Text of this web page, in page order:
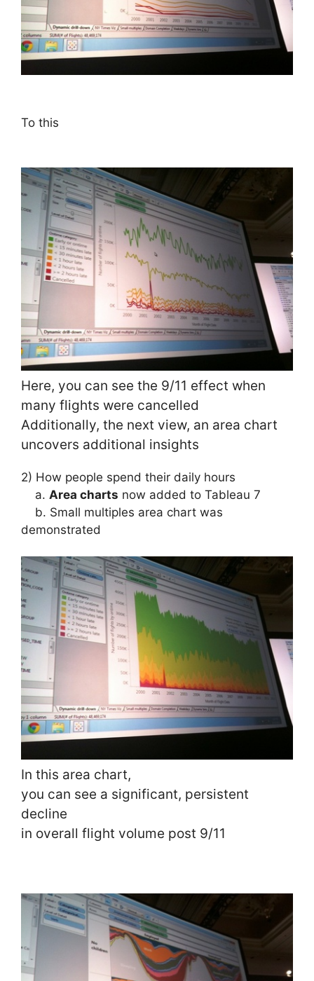
To this
Here, you can see the 9/11 effect when
many flights were cancelled
Additionally, the next view, an area chart
uncovers additional insights
2) How people spend their daily hours
a. Area charts now added to Tableau 7
b. Small multiples area chart was
demonstrated
In this area chart,
you can see a significant, persistent
decline
in overall flight volume post 9/11